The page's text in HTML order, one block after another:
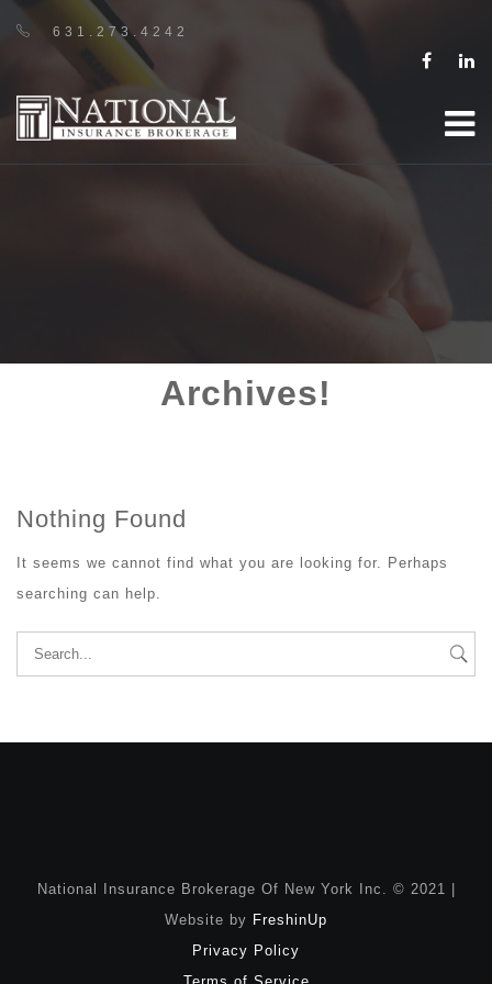
631.273.4242
Archives!
Nothing Found
It seems we cannot find what you are looking for. Perhaps
searching can help.
Search
for:
National Insurance Brokerage Of New York Inc. © 2021 |
Website by FreshinUp
Privacy Policy